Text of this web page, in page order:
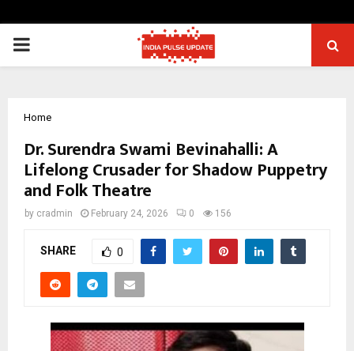
PRIMARY
Home
Dr. Surendra Swami Bevinahalli: A
Lifelong Crusader for Shadow Puppetry
and Folk Theatre
by cradmin February 24, 2026 0 156
SHARE 0